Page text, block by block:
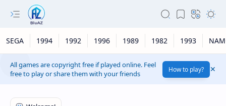
SEGA 1994 1992 1996 1989 1982 1993
All games are copyright free if played online. Feel
free to play or share them with your friends
How to play?